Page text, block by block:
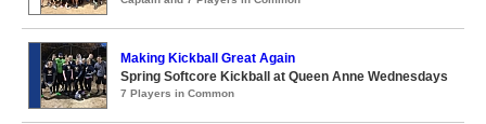
Making Kickball Great Again
Spring Softcore Kickball at Queen Anne Wednesdays
7 Players in Common